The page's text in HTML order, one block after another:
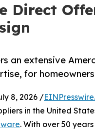
Direct
an extensive
for
8, 2026 /
in the United
. With over 50